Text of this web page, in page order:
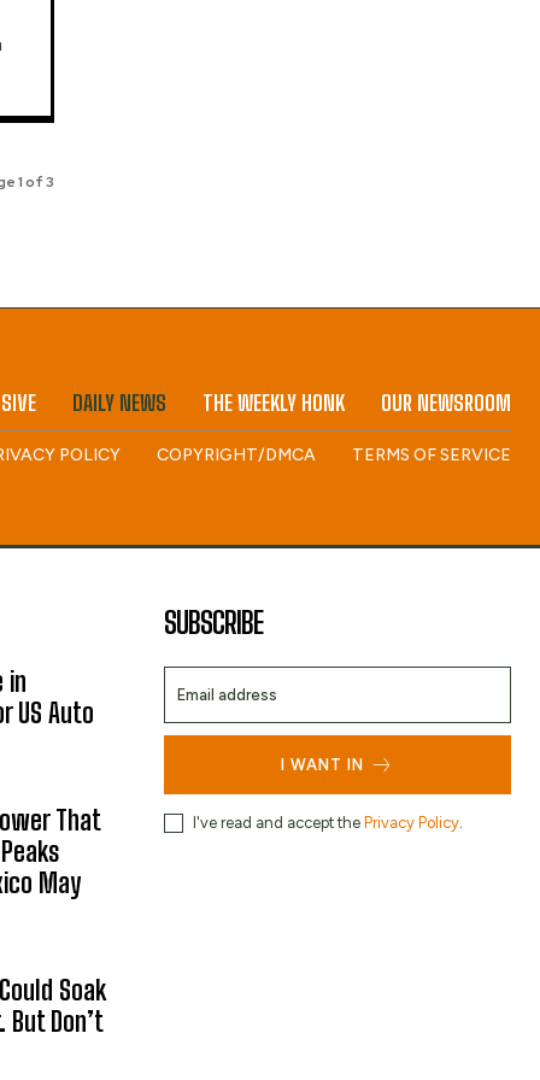
1 of 3
DAILY NEWS THE WEEKLY HONK OUR NEWSROOM
POLICY COPYRIGHT/DMCA TERMS OF SERVICE
in
US Auto
That
May
Soak
Don’t
SUBSCRIBE
I WANT IN
I've read and accept the Privacy Policy